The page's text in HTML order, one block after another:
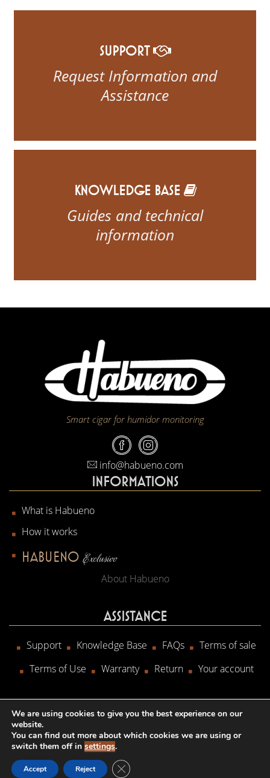
SUPPORT
Request Information and
Assistance
KNOWLEDGE BASE
Guides and technical
information
Smart cigar for humidor monitoring
info@habueno.com
INFORMATIONS
What is Habueno
How it works
HABUENO Exclusivo
About Habueno
ASSISTANCE
Support Knowledge Base FAQs
Terms of sale
Terms of Use
Warranty Return Your account
Copyright © 2020 HWA srl - P.IVA 02825940808
We are using cookies to give you the best experience on our
website.
You can find out more about which cookies we are using or
switch them off in settings.
Accept Reject CLOSE GDPR COOKIE BANNER